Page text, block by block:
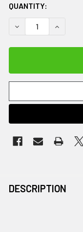
QUANTITY:
DECREASE
DESCRIPTION